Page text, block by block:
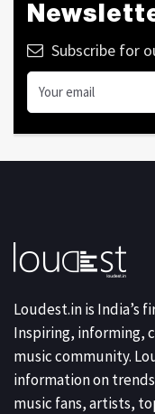
Subscribe for
Loudest.in is India’s
Inspiring, informing,
music community.
information on
music fans, artists,